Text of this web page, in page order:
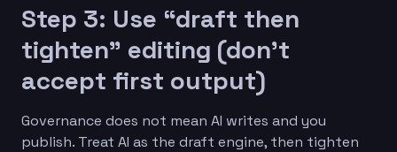
Step 3: Use “draft then
tighten” editing (don’t
accept first output)
Governance does not mean AI writes and you
publish. Treat AI as the draft engine, then tighten